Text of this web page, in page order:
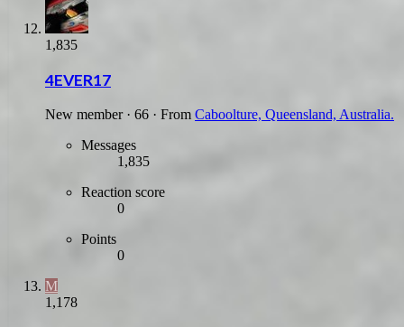
1,835
4EVER17
New member · 66 · From Caboolture, Queensland, Australia.
Messages
1,835
Reaction score
0
Points
0
M
1,178